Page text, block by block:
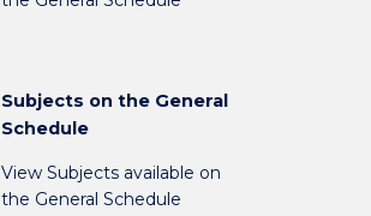
Subjects on the General
Schedule
View Subjects available on
the General Schedule